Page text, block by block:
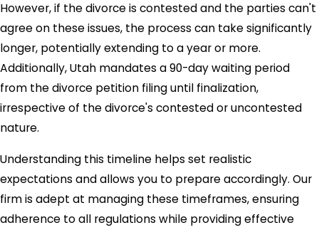
However, if the divorce is contested and the parties can't
agree on these issues, the process can take significantly
longer, potentially extending to a year or more.
Additionally, Utah mandates a 90-day waiting period
from the divorce petition filing until finalization,
irrespective of the divorce's contested or uncontested
nature.
Understanding this timeline helps set realistic
expectations and allows you to prepare accordingly. Our
firm is adept at managing these timeframes, ensuring
adherence to all regulations while providing effective